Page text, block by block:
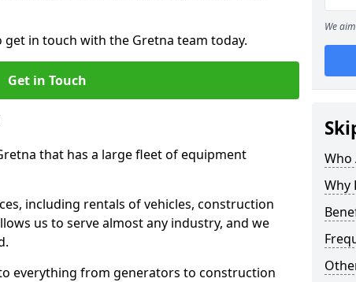
in touch with the Gretna team today.
Get in Touch
that has a large fleet of equipment
including rentals of vehicles, construction
us to serve almost any industry, and we
everything from generators to construction
We
Who
Why